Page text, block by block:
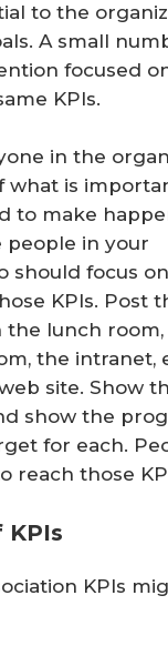
to the
A small
focused
KPIs.
in the
what is
to make
people in your
should focus
KPIs. Post
the lunch
the intranet,
site. Show
show the
for each.
reach those
KPIs
KPIs